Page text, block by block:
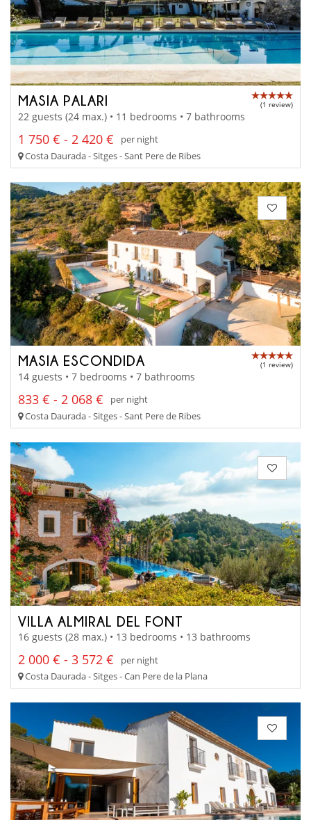
MASIA PALARI (1 review)
22 guests (24 max.) • 11 bedrooms • 7 bathrooms
1 750 € - 2 420 €
per night
Costa Daurada - Sitges - Sant Pere de Ribes
MASIA ESCONDIDA (1 review)
14 guests • 7 bedrooms • 7 bathrooms
833 € - 2 068 €
per night
Costa Daurada - Sitges - Sant Pere de Ribes
VILLA ALMIRAL DEL FONT
16 guests (28 max.) • 13 bedrooms • 13 bathrooms
2 000 € - 3 572 €
per night
Costa Daurada - Sitges - Can Pere de la Plana